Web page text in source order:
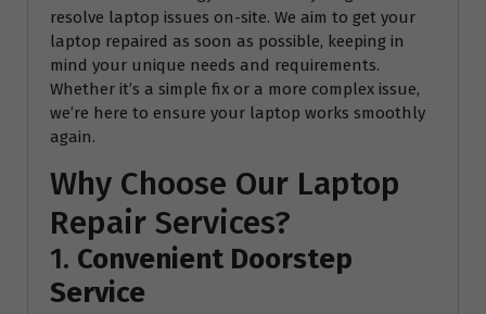
resolve laptop issues on-site. We aim to get your
laptop repaired as soon as possible, keeping in
mind your unique needs and requirements.
Whether it’s a simple fix or a more complex issue,
we’re here to ensure your laptop works smoothly
again.
Why Choose Our Laptop
Repair Services?
1. Convenient Doorstep
Service